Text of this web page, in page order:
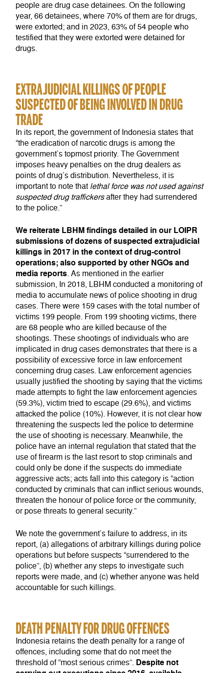
people are drug case detainees. On the following
year, 66 detainees, where 70% of them are for drugs,
were extorted; and in 2023, 63% of 54 people who
testified that they were extorted were detained for
drugs.
EXTRAJUDICIAL KILLINGS OF PEOPLE
SUSPECTED OF BEING INVOLVED IN DRUG
TRADE
In its report, the government of Indonesia states that
“the eradication of narcotic drugs is among the
government’s topmost priority. The Government
imposes heavy penalties on the drug dealers as
points of drug’s distribution. Nevertheless, it is
important to note that lethal force was not used against
suspected drug traffickersafter they had surrendered
to the police.”
We reiterate LBHM findings detailed in our LOIPR
submissions of dozens of suspected extrajudicial
killings in 2017 in the context of drug-control
operations; also supported by other NGOs and
media reports. As mentioned in the earlier
submission, In 2018, LBHM conducted a monitoring of
media to accumulate news of police shooting in drug
cases. There were 159 cases with the total number of
victims 199 people. From 199 shooting victims, there
are 68 people who are killed because of the
shootings. These shootings of individuals who are
implicated in drug cases demonstrates that there is a
possibility of excessive force in law enforcement
concerning drug cases. Law enforcement agencies
usually justified the shooting by saying that the victims
made attempts to fight the law enforcement agencies
(59.3%), victim tried to escape (29.6%), and victims
attacked the police (10%). However, it is not clear how
threatening the suspects led the police to determine
the use of shooting is necessary. Meanwhile, the
police have an internal regulation that stated that the
use of firearm is the last resort to stop criminals and
could only be done if the suspects do immediate
aggressive acts; acts fall into this category is “action
conducted by criminals that can inflict serious wounds,
threaten the honour of police force or the community,
or pose threats to general security.”
We note the government’s failure to address, in its
report, (a) allegations of arbitrary killings during police
operations but before suspects “surrendered to the
police”, (b) whether any steps to investigate such
reports were made, and (c) whether anyone was held
accountable for such killings.
DEATH PENALTY FOR DRUG OFFENCES
Indonesia retains the death penalty for a range of
offences, including some that do not meet the
threshold of “most serious crimes”. Despite not